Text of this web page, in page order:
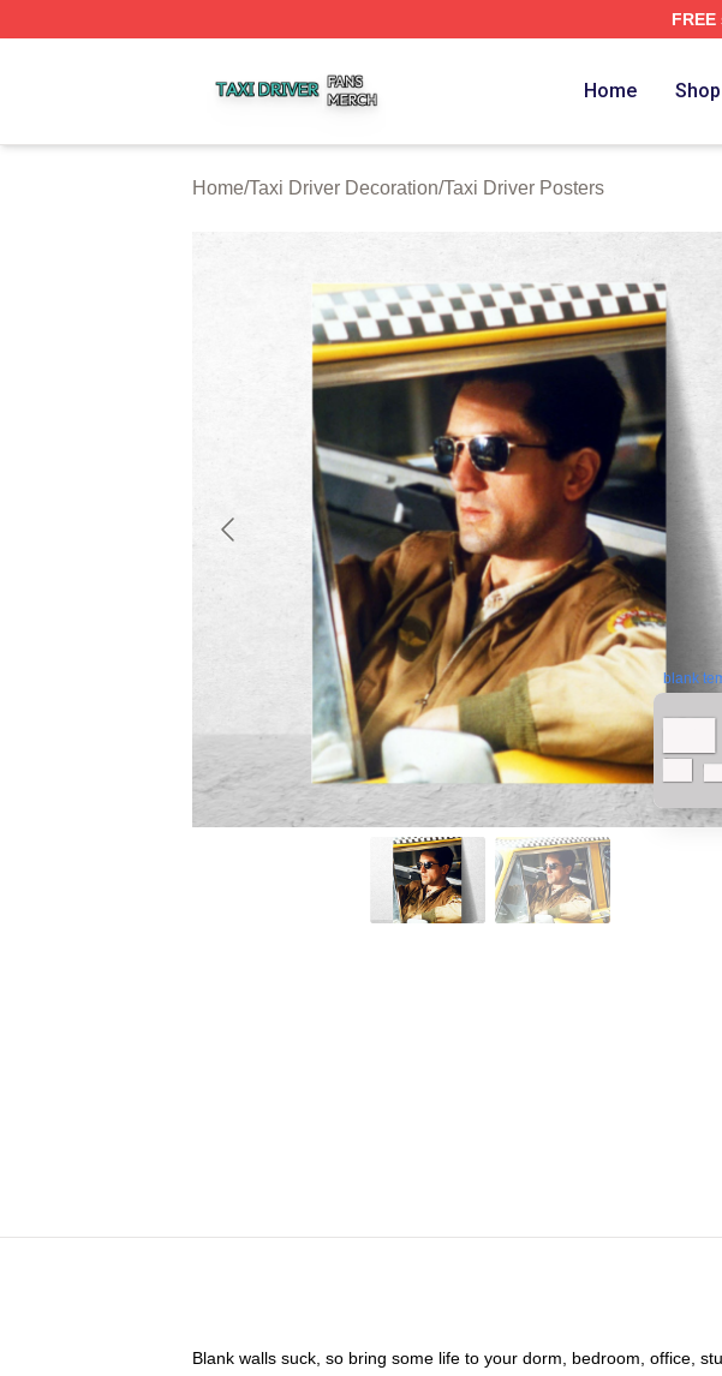
FREE
Home Shop
Home/Taxi Driver Decoration/Taxi Driver Posters
blank
Blank walls suck, so bring some life to your dorm, bedroom, office,